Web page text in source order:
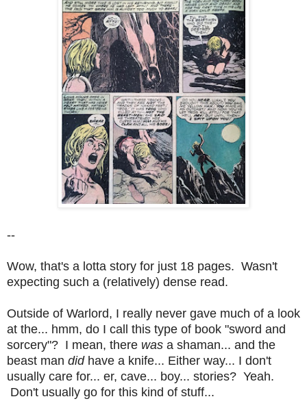
--
Wow, that's a lotta story for just 18 pages. Wasn't
expecting such a (relatively) dense read.
Outside of Warlord, I really never gave much of a look
at the... hmm, do I call this type of book "sword and
sorcery"? I mean, there was a shaman... and the
beast man did have a knife... Either way... I don't
usually care for... er, cave... boy... stories? Yeah.
Don't usually go for this kind of stuff...